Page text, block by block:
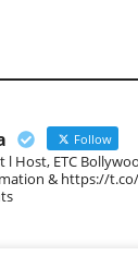
Follow
l Host, ETC
& https://